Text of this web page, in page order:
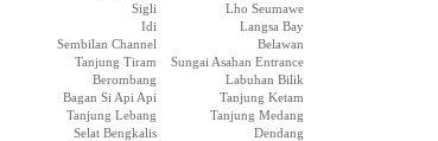
Sigli
Lho Seumawe
Idi
Langsa Bay
Sembilan Channel
Belawan
Tanjung Tiram
Sungai Asahan Entrance
Berombang
Labuhan Bilik
Bagan Si Api Api
Tanjung Ketam
Tanjung Lebang
Tanjung Medang
Selat Bengkalis
Dendang